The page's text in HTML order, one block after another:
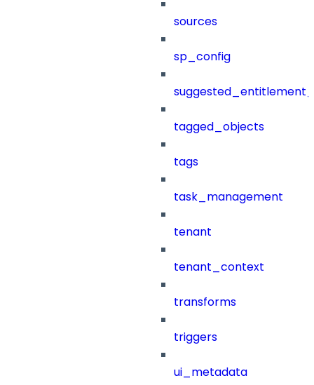
sources
sp_config
tagged_objects
tags
task_management
tenant
tenant_context
transforms
triggers
ui_metadata